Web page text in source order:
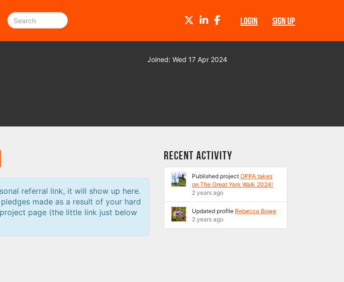
LOGIN SIGN UP
TWITTERLINKEDINFACEBOOK
Joined: Wed 17 Apr 2024
referral link, it will show up here.
made as a result of your hard
page (the little link just below
Recent Activity
Published projectOPPA takes
on The Great York Walk 2024!
2 years ago
Updated profile Rebecca Bowe
2 years ago